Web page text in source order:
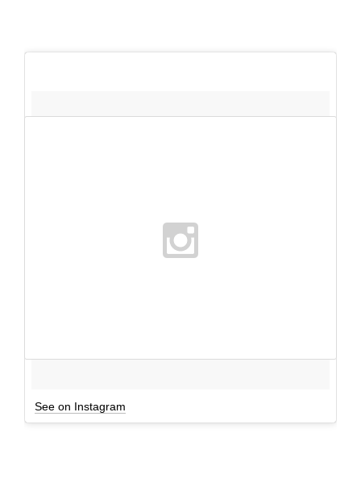
See on Instagram